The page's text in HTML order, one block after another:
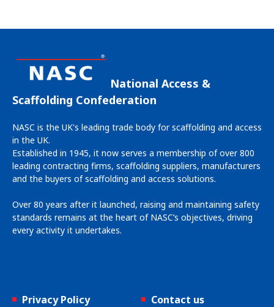
National Access &
Scaffolding Confederation
NASC is the UK's leading trade body for scaffolding and access
in the UK.
Established in 1945, it now serves a membership of over 800
leading contracting firms, scaffolding suppliers, manufacturers
and the buyers of scaffolding and access solutions.
Over 80 years after it launched, raising and maintaining safety
standards remains at the heart of NASC’s objectives, driving
every activity it undertakes.
Privacy Policy
Contact us